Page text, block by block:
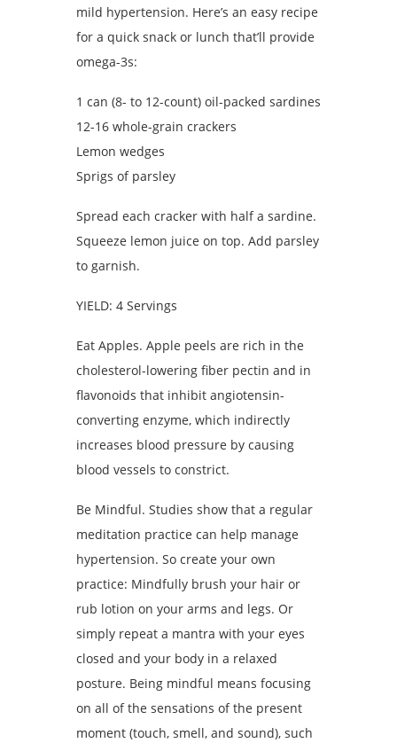
mild hypertension. Here’s an easy recipe
for a quick snack or lunch that’ll provide
omega-3s:
1 can (8- to 12-count) oil-packed sardines
12-16 whole-grain crackers
Lemon wedges
Sprigs of parsley
Spread each cracker with half a sardine.
Squeeze lemon juice on top. Add parsley
to garnish.
YIELD: 4 Servings
Eat Apples. Apple peels are rich in the
cholesterol-lowering fiber pectin and in
flavonoids that inhibit angiotensin-
converting enzyme, which indirectly
increases blood pressure by causing
blood vessels to constrict.
Be Mindful. Studies show that a regular
meditation practice can help manage
hypertension. So create your own
practice: Mindfully brush your hair or
rub lotion on your arms and legs. Or
simply repeat a mantra with your eyes
closed and your body in a relaxed
posture. Being mindful means focusing
on all of the sensations of the present
moment (touch, smell, and sound), such